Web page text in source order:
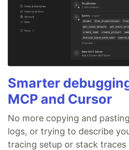
Smarter
MCP and Cursor
No more copying and
logs, or trying to describe
tracing setup or stack traces